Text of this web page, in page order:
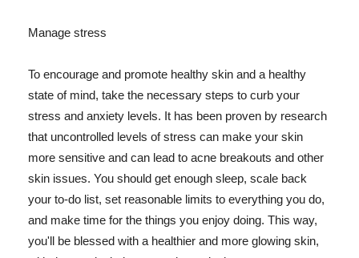
Manage stress
To encourage and promote healthy skin and a healthy
state of mind, take the necessary steps to curb your
stress and anxiety levels. It has been proven by research
that uncontrolled levels of stress can make your skin
more sensitive and can lead to acne breakouts and other
skin issues. You should get enough sleep, scale back
your to-do list, set reasonable limits to everything you do,
and make time for the things you enjoy doing. This way,
you'll be blessed with a healthier and more glowing skin,